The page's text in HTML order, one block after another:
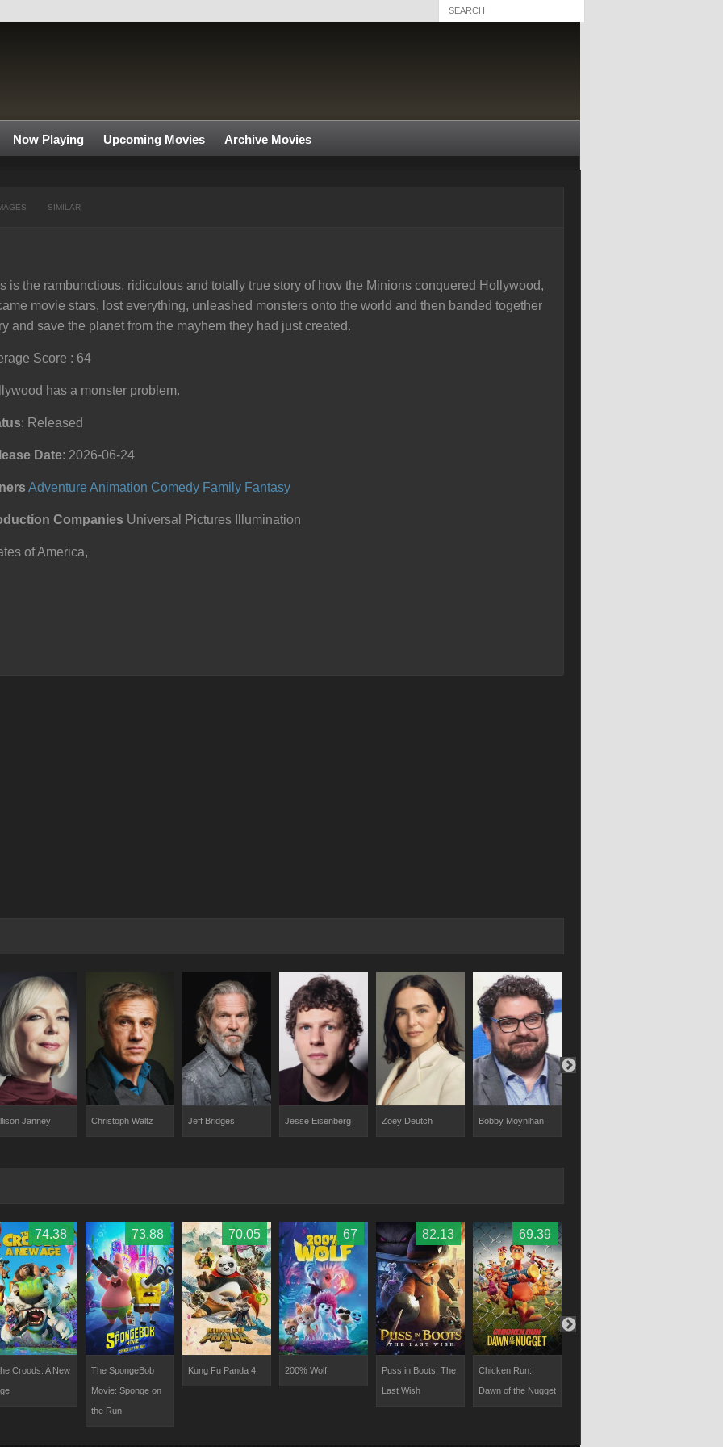
Now Playing Upcoming Movies Archive Movies
SIMILAR
is the rambunctious, ridiculous and totally true story of how the Minions conquered Hollywood,
movie stars, lost everything, unleashed monsters onto the world and then banded together
and save the planet from the mayhem they had just created.
Score : 64
has a monster problem.
: Released
Date: 2026-06-24
Adventure Animation Comedy Family Fantasy
Companies Universal Pictures Illumination
of America,
Janney Christoph Waltz Jeff Bridges Jesse Eisenberg Zoey Deutch Bobby Moynihan
74.38
Croods: A New
73.88
The SpongeBob
Movie: Sponge on
the Run
70.05
Kung Fu Panda 4
67
200% Wolf
82.13
Puss in Boots: The
Last Wish
69.39
Chicken Run:
Dawn of the Nugget